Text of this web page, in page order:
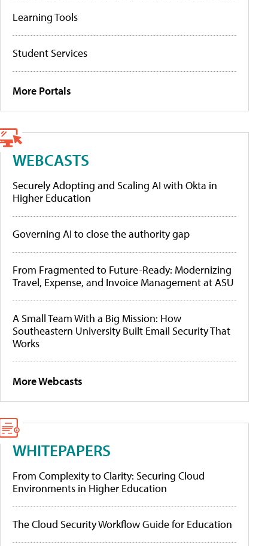
Learning Tools
Student Services
More Portals
WEBCASTS
Securely Adopting and Scaling AI with Okta in
Higher Education
Governing AI to close the authority gap
From Fragmented to Future-Ready: Modernizing
Travel, Expense, and Invoice Management at ASU
A Small Team With a Big Mission: How
Southeastern University Built Email Security That
Works
More Webcasts
WHITEPAPERS
From Complexity to Clarity: Securing Cloud
Environments in Higher Education
The Cloud Security Workflow Guide for Education